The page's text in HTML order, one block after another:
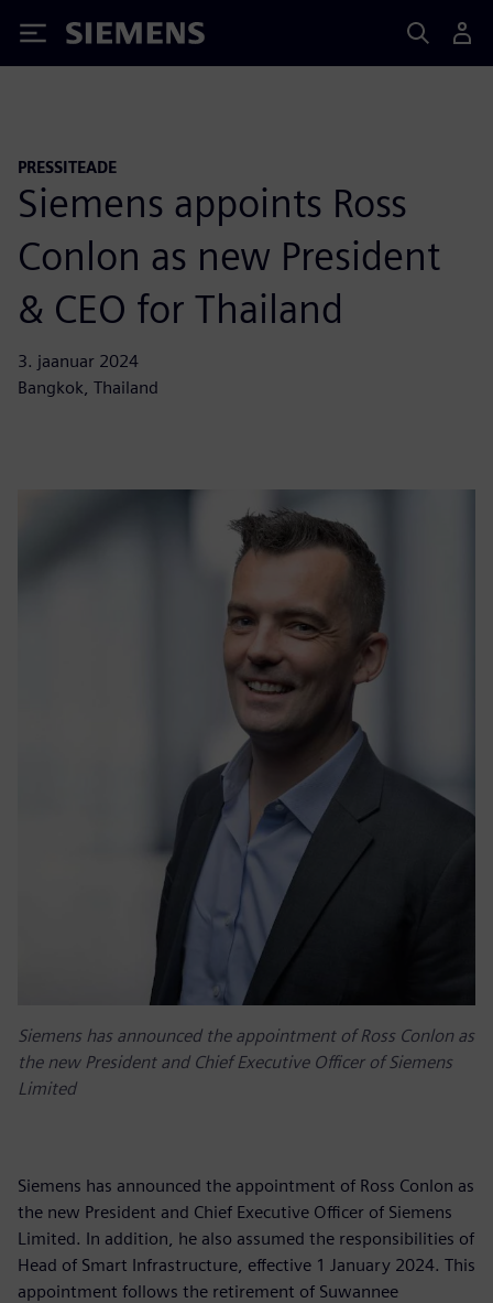
Siemens
PRESSITEADE
Siemens appoints Ross
Conlon as new President
& CEO for Thailand
3. jaanuar 2024
Bangkok, Thailand
Siemens has announced the appointment of Ross Conlon as
the new President and Chief Executive Officer of Siemens
Limited
Siemens has announced the appointment of Ross Conlon as
the new President and Chief Executive Officer of Siemens
Limited. In addition, he also assumed the responsibilities of
Head of Smart Infrastructure, effective 1 January 2024. This
appointment follows the retirement of Suwannee